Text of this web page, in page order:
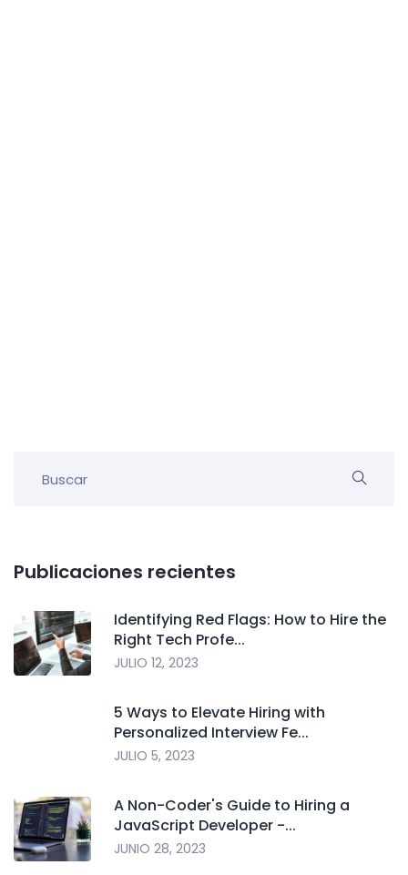
Publicaciones recientes
Identifying Red Flags: How to Hire the
Right Tech Profe...
JULIO 12, 2023
5 Ways to Elevate Hiring with
Personalized Interview Fe...
JULIO 5, 2023
A Non-Coder's Guide to Hiring a
JavaScript Developer -...
JUNIO 28, 2023